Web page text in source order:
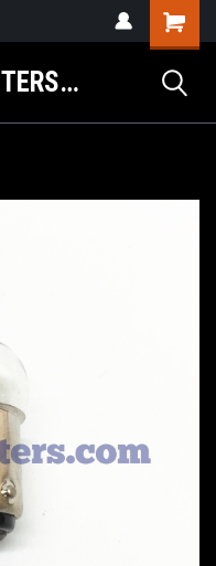
GOKARTMASTERS.COM